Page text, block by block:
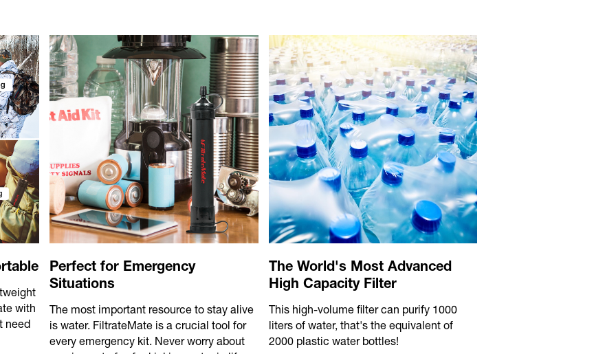
with
need
Perfect for Emergency
Situations
The most important resource to stay alive
is water. FiltrateMate is a crucial tool for
every emergency kit. Never worry about
The World's Most Advanced
High Capacity Filter
This high-volume filter can purify 1000
liters of water, that's the equivalent of
2000 plastic water bottles!